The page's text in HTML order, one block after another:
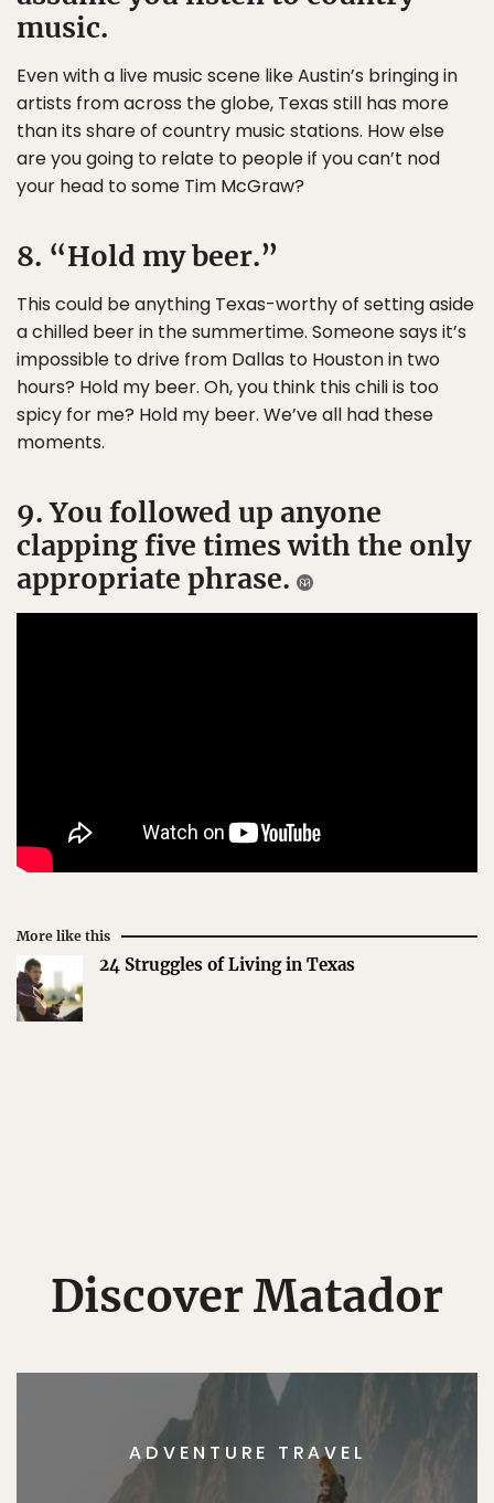
music.
Even with a live music scene like Austin’s bringing in
artists from across the globe, Texas still has more
than its share of country music stations. How else
are you going to relate to people if you can’t nod
your head to some Tim McGraw?
8. “Hold my beer.”
This could be anything Texas-worthy of setting aside
a chilled beer in the summertime. Someone says it’s
impossible to drive from Dallas to Houston in two
hours? Hold my beer. Oh, you think this chili is too
spicy for me? Hold my beer. We’ve all had these
moments.
9. You followed up anyone
clapping five times with the only
appropriate phrase.
More like this
24 Struggles of Living in Texas
Discover Matador
ADVENTURE TRAVEL